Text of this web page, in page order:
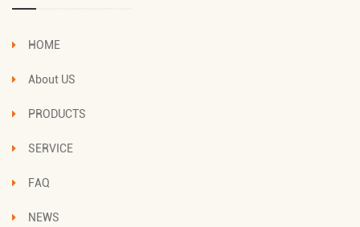
HOME
About US
PRODUCTS
SERVICE
FAQ
NEWS